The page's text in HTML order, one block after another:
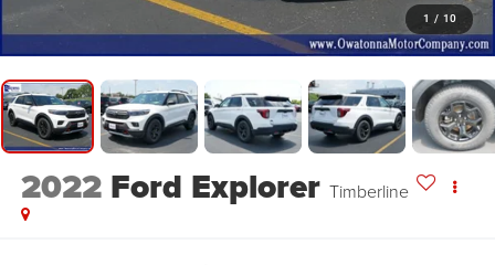
1 / 10
2022 Ford Explorer Timberline